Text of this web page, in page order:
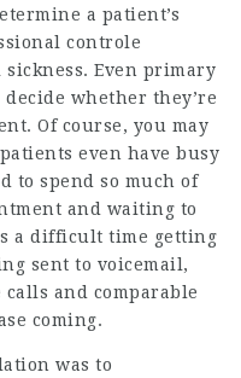
a patient’s
controle
Even primary
whether they’re
Of course, you may
even have busy
to spend so much of
and waiting to
a difficult time getting
sent to voicemail,
and comparable
coming.
was to